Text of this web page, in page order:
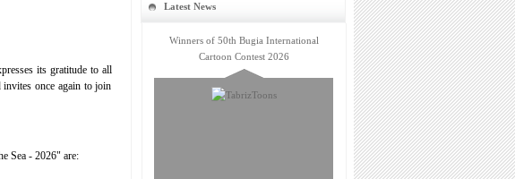
its gratitude to all
once again to join
Sea - 2026" are:
Latest News
Winners of 50th Bugia International
Cartoon Contest 2026